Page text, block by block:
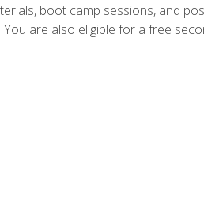
boot camp sessions, and
are also eligible for a free